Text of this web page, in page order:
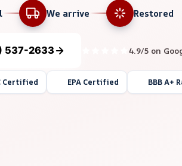
We arrive Restored
537-2633 4.9/5 on
Certified EPA Certified BBB A+